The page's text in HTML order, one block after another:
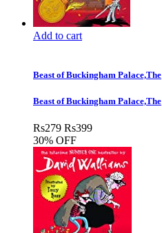
Add to cart
Beast of Buckingham Palace,The
Beast of Buckingham Palace,The
Rs279 Rs399
30% OFF